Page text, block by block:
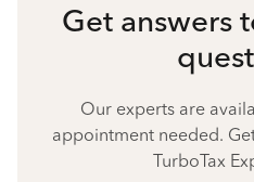
Get answers
Our experts are
appointment needed.
TurboTax